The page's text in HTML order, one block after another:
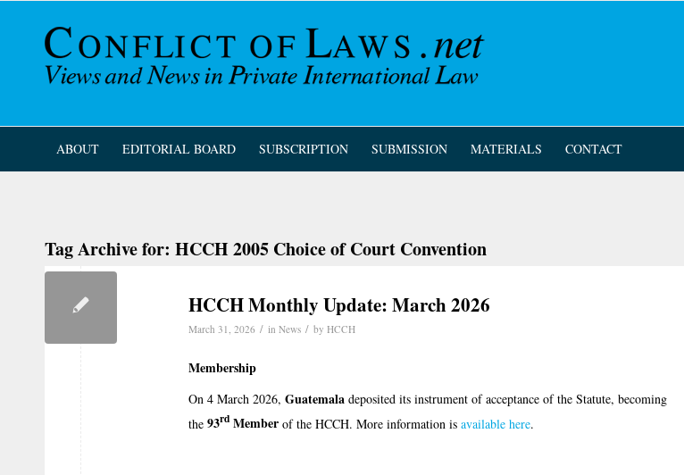
ABOUT EDITORIAL BOARD SUBSCRIPTION SUBMISSION MATERIALS CONTACT
Tag Archive for: HCCH 2005 Choice of Court Convention
HCCH Monthly Update: March 2026
March 31, 2026 / in News / by HCCH
Membership
On 4 March 2026, Guatemala deposited its instrument of acceptance of the Statute, becoming
the 93rd Member of the HCCH. More information is available here.